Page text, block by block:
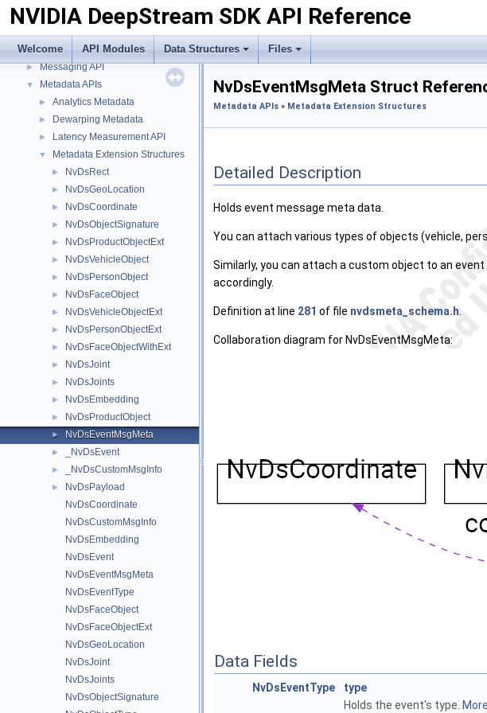
NVIDIA DeepStream SDK API Reference
Welcome API Modules Data Structures Files
► Import Transfer Learning Toolkit Encoded Models
Inference Interface API
► Logging API
► Messaging API
▼ Metadata APIs
► Analytics Metadata
► Dewarping Metadata
► Latency Measurement API
▼ Metadata Extension Structures
► NvDsRect
► NvDsGeoLocation
► NvDsCoordinate
► NvDsObjectSignature
► NvDsProductObjectExt
► NvDsVehicleObject
► NvDsPersonObject
► NvDsFaceObject
► NvDsVehicleObjectExt
► NvDsPersonObjectExt
► NvDsFaceObjectWithExt
► NvDsJoint
► NvDsJoints
► NvDsEmbedding
► NvDsProductObject
► NvDsEventMsgMeta
► _NvDsEvent
► _NvDsCustomMsgInfo
►
NvDsPayload
NvDsCoordinate
NvDsCustomMsgInfo
NvDsEmbedding
NvDsEvent
NvDsEventMsgMeta
NvDsEventType
NvDsFaceObject
NvDsFaceObjectExt
NvDsGeoLocation
NvDsJoint
NvDsJoints
NvDsObjectSignature
NvDsEventMsgMeta Struct
Metadata APIs » Metadata Extension Structures
Detailed Description
Holds event message meta data.
You can attach various types of objects (vehicle,
Similarly, you can attach a custom object to an
accordingly.
Definition at line 281 of file nvdsmeta_schema.h.
Collaboration diagram for NvDsEventMsgMeta:
Data Fields
NvDsEventType
type
Holds the event's type.